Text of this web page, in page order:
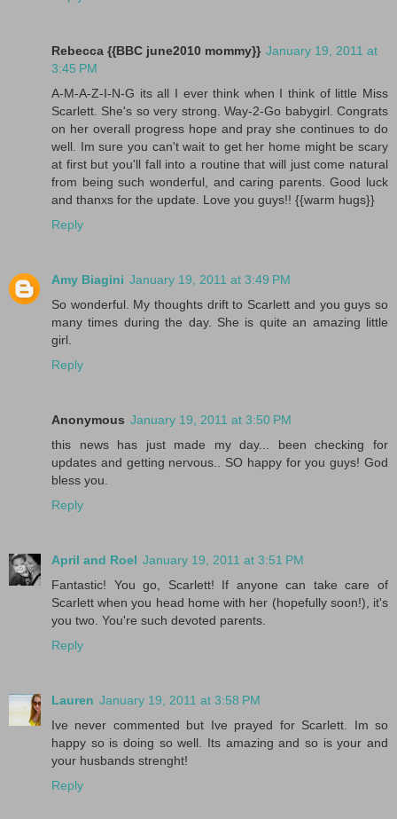
Rebecca {{BBC june2010 mommy}} January 19, 2011 at
3:45 PM
A-M-A-Z-I-N-G its all I ever think when I think of little Miss
Scarlett. She's so very strong. Way-2-Go babygirl. Congrats
on her overall progress hope and pray she continues to do
well. Im sure you can't wait to get her home might be scary
at first but you'll fall into a routine that will just come natural
from being such wonderful, and caring parents. Good luck
and thanxs for the update. Love you guys!! {{warm hugs}}
Reply
Amy Biagini January 19, 2011 at 3:49 PM
So wonderful. My thoughts drift to Scarlett and you guys so
many times during the day. She is quite an amazing little
girl.
Reply
Anonymous January 19, 2011 at 3:50 PM
this news has just made my day... been checking for
updates and getting nervous.. SO happy for you guys! God
bless you.
Reply
April and Roel January 19, 2011 at 3:51 PM
Fantastic! You go, Scarlett! If anyone can take care of
Scarlett when you head home with her (hopefully soon!), it's
you two. You're such devoted parents.
Reply
Lauren January 19, 2011 at 3:58 PM
Ive never commented but Ive prayed for Scarlett. Im so
happy so is doing so well. Its amazing and so is your and
your husbands strenght!
Reply